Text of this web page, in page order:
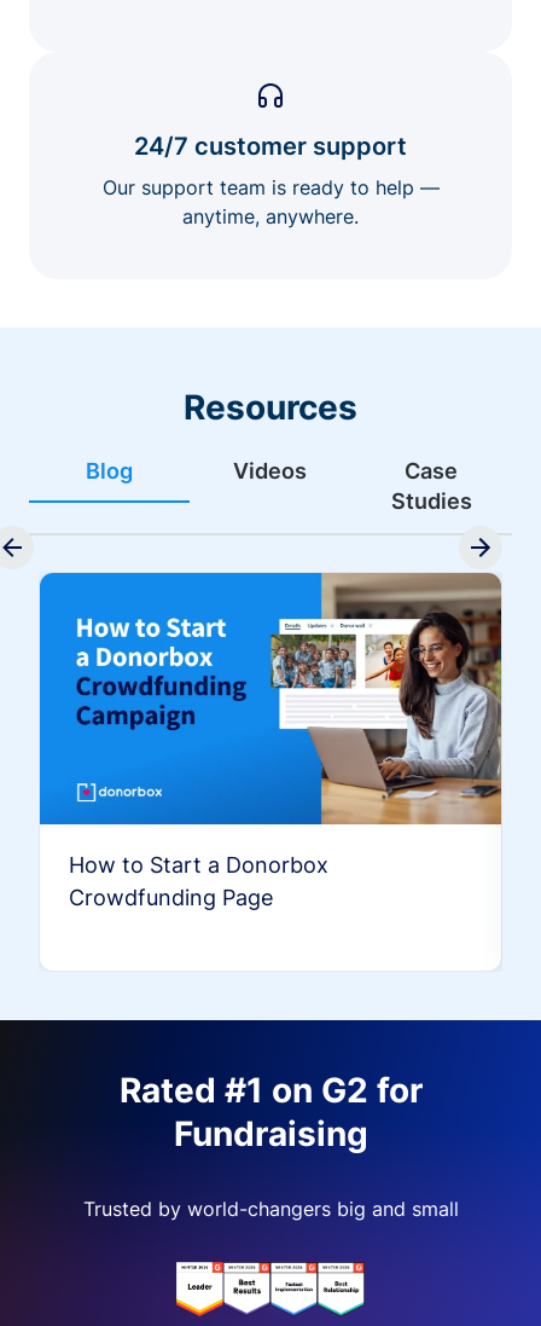
24/7 customer support
Our support team is ready to help —
anytime, anywhere.
Resources
Blog Videos
Case
Studies
How to Start a Donorbox
Crowdfunding Page
Rated #1 on G2 for
Fundraising
Trusted by world-changers big and small